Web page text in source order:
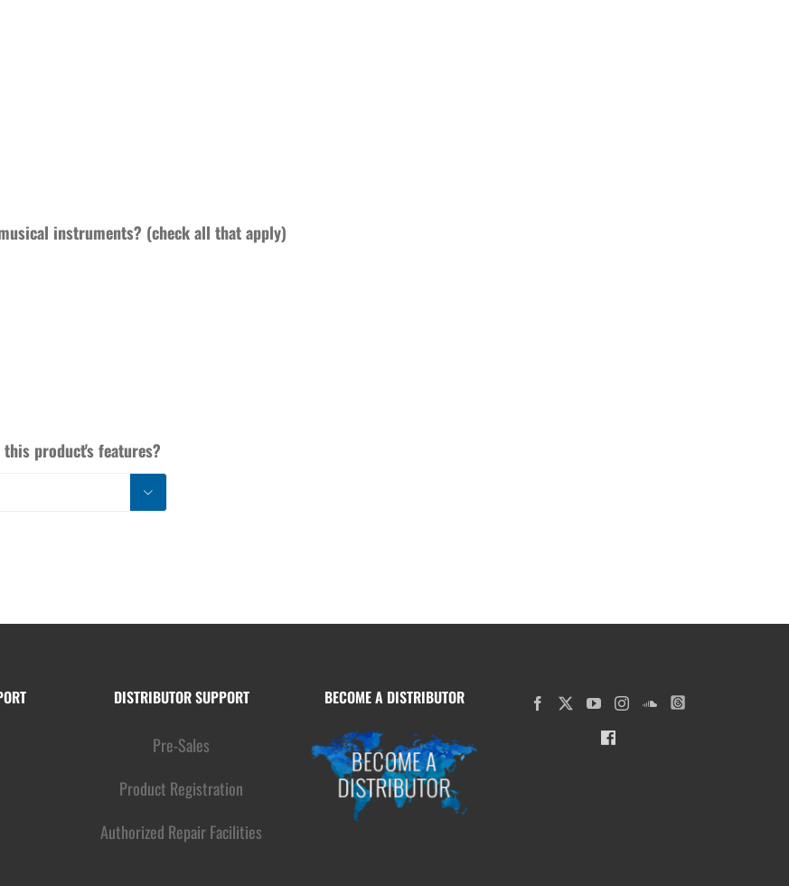
instruments? (check all that apply)
product's features?

DISTRIBUTOR SUPPORT
Pre-Sales
Product Registration
Authorized Repair Facilities
BECOME A DISTRIBUTOR